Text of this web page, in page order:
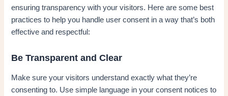
ensuring transparency with your visitors. Here are some best
practices to help you handle user consent in a way that’s both
effective and respectful:
Be Transparent and Clear
Make sure your visitors understand exactly what they’re
consenting to. Use simple language in your consent notices to